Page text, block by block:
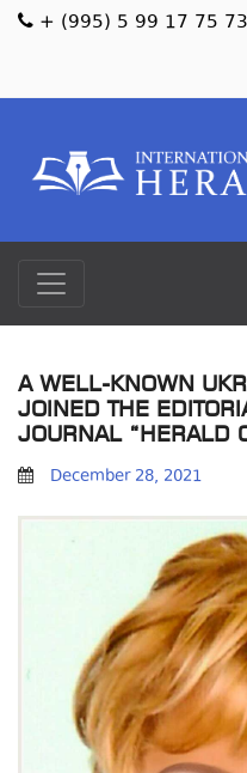
+ (995) 5 99 17 75 73
A WELL-KNOWN
JOINED THE
JOURNAL “HERALD
December 28, 2021